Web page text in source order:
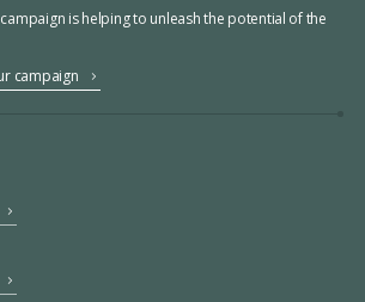
is helping to unleash the potential of the
campaign